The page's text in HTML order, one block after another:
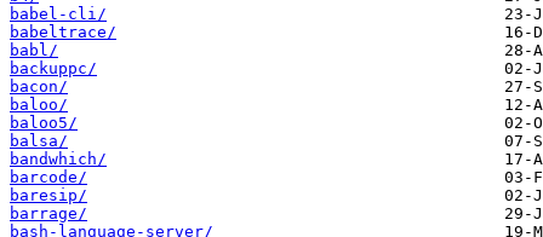
babel-cli/
babeltrace/
babl/
backuppc/
bacon/
baloo/
baloo5/
balsa/
bandwhich/
barcode/
baresip/
barrage/
bash-language-server/